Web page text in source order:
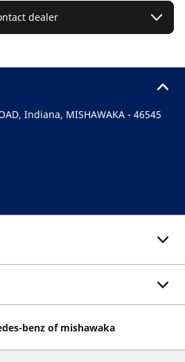
dealer
Indiana, MISHAWAKA - 46545
benz of mishawaka